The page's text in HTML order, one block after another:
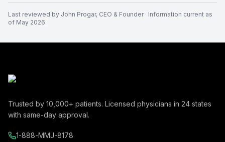
Last reviewed by John Progar, CEO & Founder· Information current as
of May 2026
Trusted by 10,000+ patients. Licensed physicians in 24 states
with same-day approval.
1-888-MMJ-8178